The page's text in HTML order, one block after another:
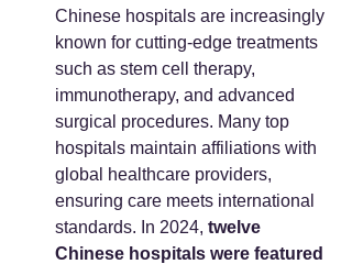
Chinese hospitals are increasingly
known for cutting-edge treatments
such as stem cell therapy,
immunotherapy, and advanced
surgical procedures. Many top
hospitals maintain affiliations with
global healthcare providers,
ensuring care meets international
standards. In 2024, twelve
Chinese hospitals were featured